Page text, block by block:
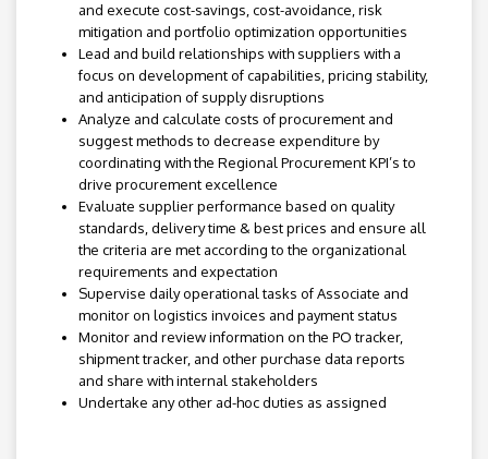
and execute cost-savings, cost-avoidance, risk
mitigation and portfolio optimization opportunities
Lead and build relationships with suppliers with a
focus on development of capabilities, pricing stability,
and anticipation of supply disruptions
Analyze and calculate costs of procurement and
suggest methods to decrease expenditure by
coordinating with the Regional Procurement KPI’s to
drive procurement excellence
Evaluate supplier performance based on quality
standards, delivery time & best prices and ensure all
the criteria are met according to the organizational
requirements and expectation
Supervise daily operational tasks of Associate and
monitor on logistics invoices and payment status
Monitor and review information on the PO tracker,
shipment tracker, and other purchase data reports
and share with internal stakeholders
Undertake any other ad-hoc duties as assigned